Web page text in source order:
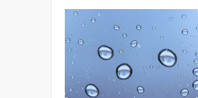
constant temperature machine, or
humidity box, is a device used to test the
materials under various environmental
evaluate their resistance to heat, cold,
humidity.